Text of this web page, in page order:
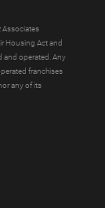
Associates
Housing Act and
and operated. Any
franchises
any of its